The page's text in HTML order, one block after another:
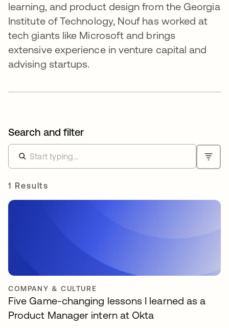
learning, and product design from the Georgia
Institute of Technology, Nouf has worked at
tech giants like Microsoft and brings
extensive experience in venture capital and
advising startups.
Search and filter
1 Results
COMPANY & CULTURE
Five Game-changing lessons I learned as a
Product Manager intern at Okta